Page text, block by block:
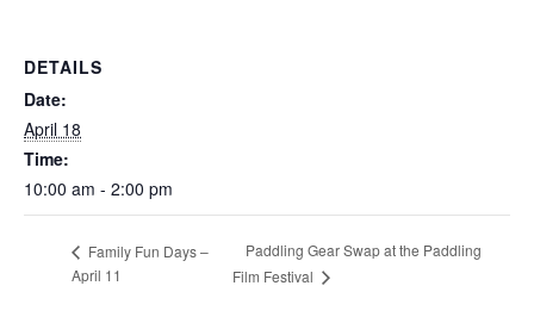
DETAILS
Date:
April 18
Time:
10:00 am - 2:00 pm
Family Fun Days –
April 11
Paddling Gear Swap at the Paddling
Film Festival